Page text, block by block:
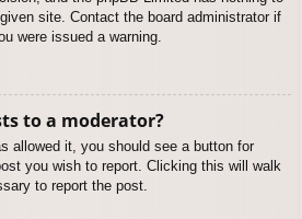
site. Contact the board administrator if
were issued a warning.
to a moderator?
allowed it, you should see a button for
you wish to report. Clicking this will walk
to report the post.